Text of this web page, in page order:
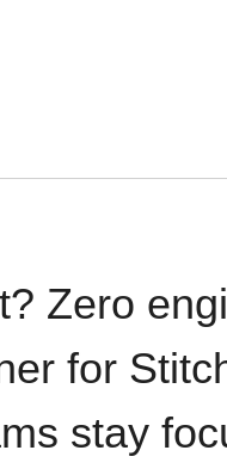
Zero
for
stay